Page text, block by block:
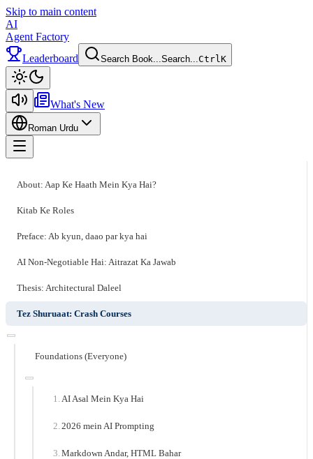
Skip to main content
AI
Agent Factory
Leaderboard
Search Book...Search...CtrlK
What's New
Roman Urdu
About: Aap Ke Haath Mein Kya Hai?
Kitab Ke Roles
Preface: Ab kyun, daao par kya hai
AI Non-Negotiable Hai: Aitrazat Ka Jawab
Thesis: Architectural Daleel
Tez Shuruaat: Crash Courses
Foundations (Everyone)
AI Asal Mein Kya Hai
2026 mein AI Prompting
Markdown Andar, HTML Bahar